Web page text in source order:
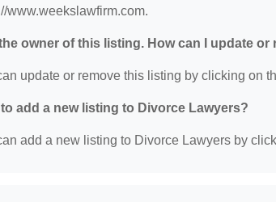
www.weekslawfirm.com.
the owner of this listing. How can I update or
update or remove this listing by clicking on
to add a new listing to Divorce Lawyers?
add a new listing to Divorce Lawyers by